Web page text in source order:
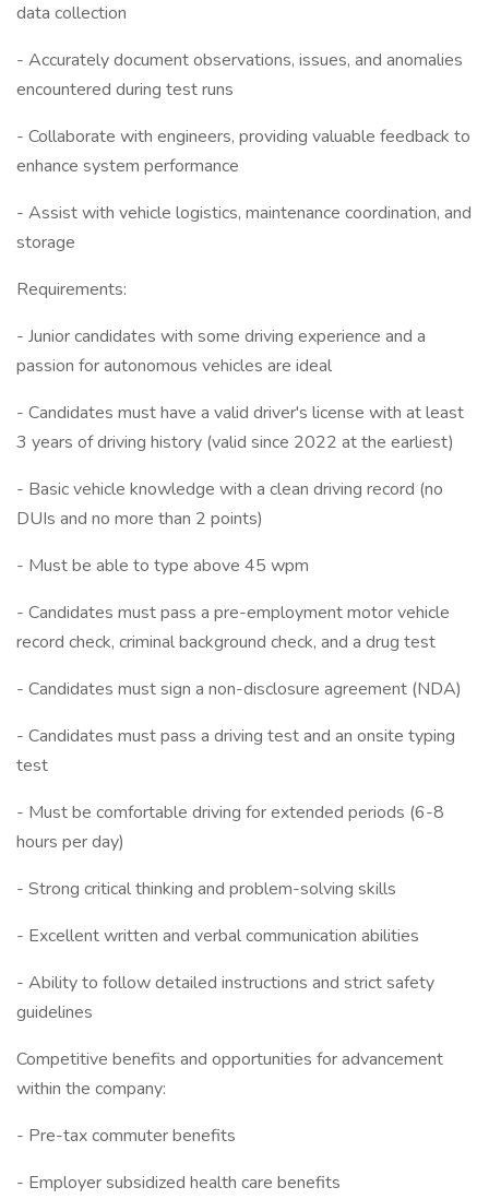
data collection
- Accurately document observations, issues, and anomalies
encountered during test runs
- Collaborate with engineers, providing valuable feedback to
enhance system performance
- Assist with vehicle logistics, maintenance coordination, and
storage
Requirements:
- Junior candidates with some driving experience and a
passion for autonomous vehicles are ideal
- Candidates must have a valid driver's license with at least
3 years of driving history (valid since 2022 at the earliest)
- Basic vehicle knowledge with a clean driving record (no
DUIs and no more than 2 points)
- Must be able to type above 45 wpm
- Candidates must pass a pre-employment motor vehicle
record check, criminal background check, and a drug test
- Candidates must sign a non-disclosure agreement (NDA)
- Candidates must pass a driving test and an onsite typing
test
- Must be comfortable driving for extended periods (6-8
hours per day)
- Strong critical thinking and problem-solving skills
- Excellent written and verbal communication abilities
- Ability to follow detailed instructions and strict safety
guidelines
Competitive benefits and opportunities for advancement
within the company:
- Pre-tax commuter benefits
- Employer subsidized health care benefits